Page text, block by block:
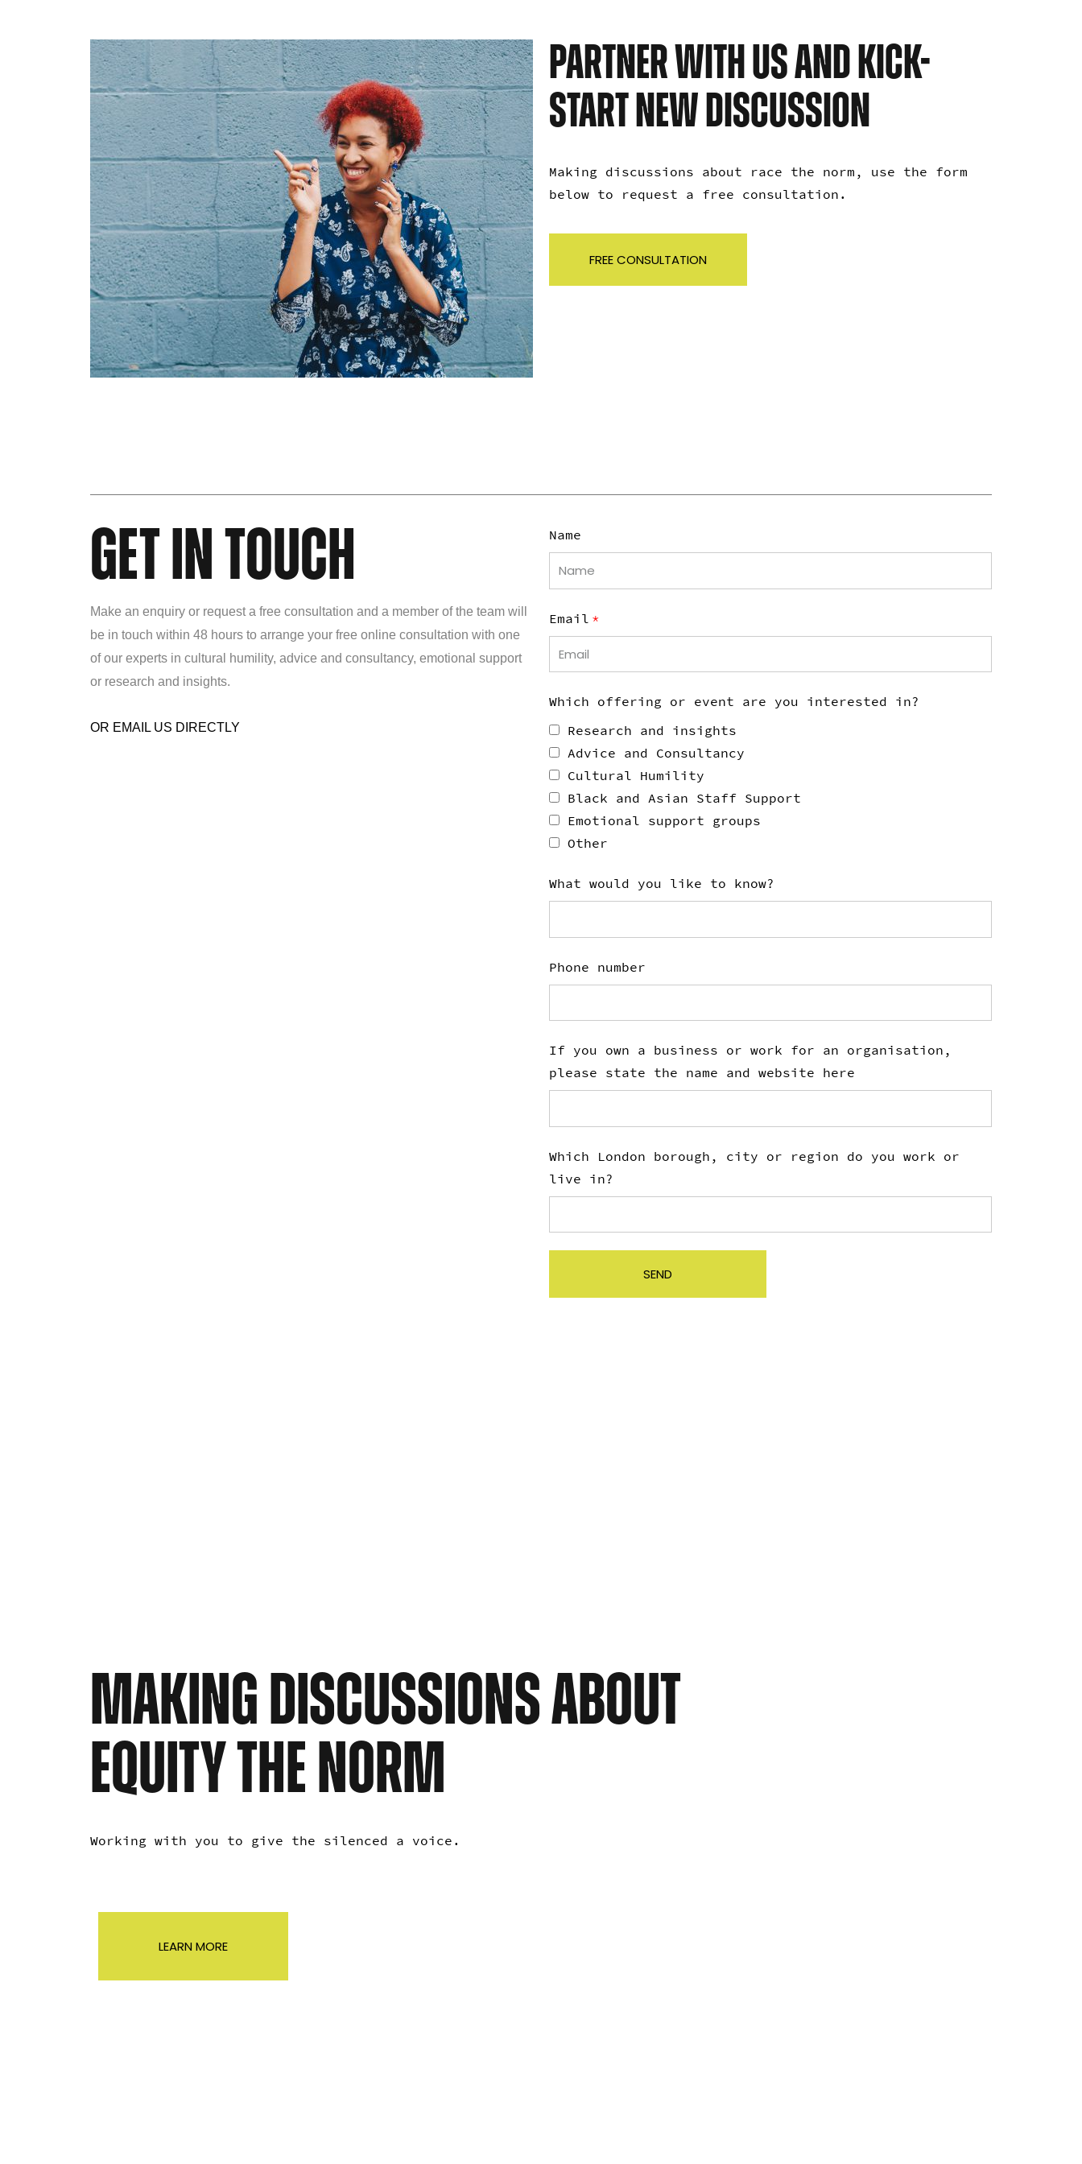
PARTNER WITH US AND KICK-
START NEW DISCUSSION
Making discussions about race the norm, use the form
below to request a free consultation.
FREE CONSULTATION
GET IN TOUCH
Make an enquiry or request a free consultation and a member of the team will
be in touch within 48 hours to arrange your free online consultation with one
of our experts in cultural humility, advice and consultancy, emotional support
or research and insights.
OR EMAIL US DIRECTLY
Name
Email
Which offering or event are you interested in?
Research and insights
Advice and Consultancy
Cultural Humility
Black and Asian Staff Support
Emotional support groups
Other
What would you like to know?
Phone number
If you own a business or work for an organisation,
please state the name and website here
Which London borough, city or region do you work or
live in?
SEND
MAKING DISCUSSIONS ABOUT
EQUITY THE NORM
Working with you to give the silenced a voice.
LEARN MORE